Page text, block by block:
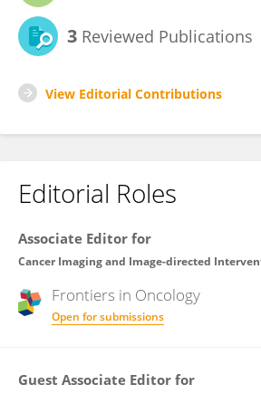
3 Reviewed Publications
View Editorial Contributions
Editorial Roles
Associate Editor for
Cancer Imaging and Image-directed
Frontiers in Oncology
Open for submissions
Guest Associate Editor for